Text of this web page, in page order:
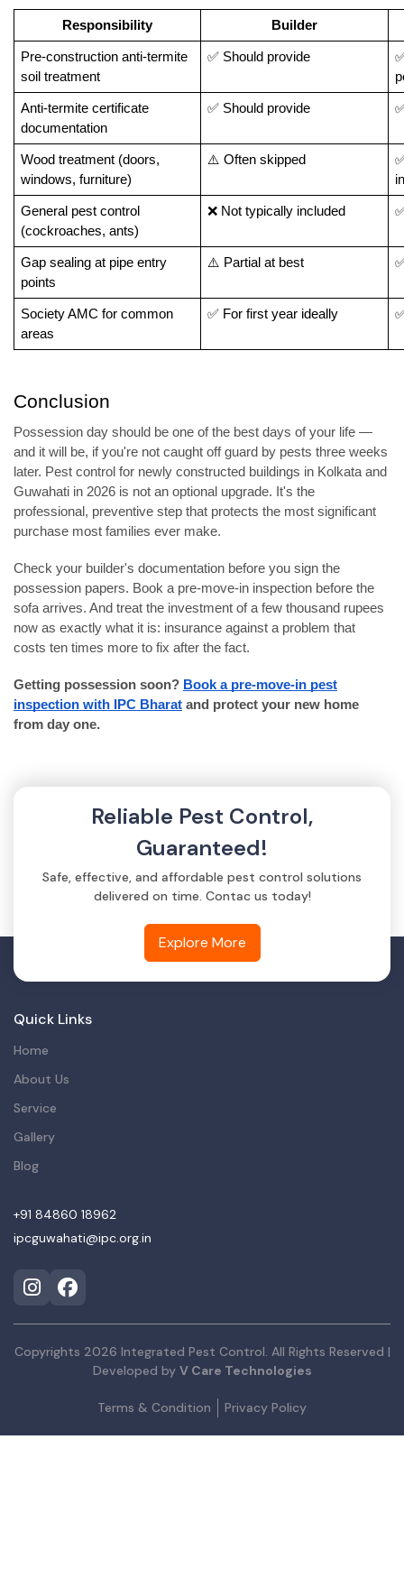
Responsibility Builder
Pre-construction anti-termite
soil treatment
✅ Should provide
Anti-termite certificate
documentation
✅ Should provide
Wood treatment (doors,
windows, furniture)
⚠️ Often skipped
General pest control
(cockroaches, ants)
❌ Not typically included
Gap sealing at pipe entry
points
⚠️ Partial at best
Society AMC for common
areas
✅ For first year ideally
Conclusion
Possession day should be one of the best days of your life —
and it will be, if you're not caught off guard by pests three weeks
later. Pest control for newly constructed buildings in Kolkata and
Guwahati in 2026 is not an optional upgrade. It's the
professional, preventive step that protects the most significant
purchase most families ever make.
Check your builder's documentation before you sign the
possession papers. Book a pre-move-in inspection before the
sofa arrives. And treat the investment of a few thousand rupees
now as exactly what it is: insurance against a problem that
costs ten times more to fix after the fact.
Getting possession soon? Book a pre-move-in pest
inspection with IPC Bharat and protect your new home
from day one.
Reliable Pest Control,
Guaranteed!
Safe, effective, and affordable pest control solutions
delivered on time. Contac us today!
Explore More
Quick Links
Home
About Us
Service
Gallery
Blog
+91 84860 18962
ipcguwahati@ipc.org.in
Copyrights 2026 Integrated Pest Control. All Rights Reserved |
Developed by V Care Technologies
Terms & Condition Privacy Policy